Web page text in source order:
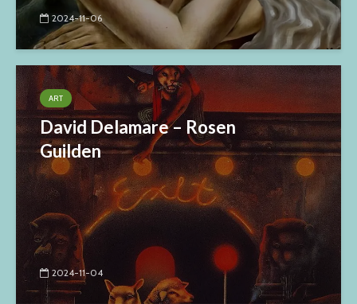
2024-11-06
ART
David Delamare – Rosen
Guilden
2024-11-04